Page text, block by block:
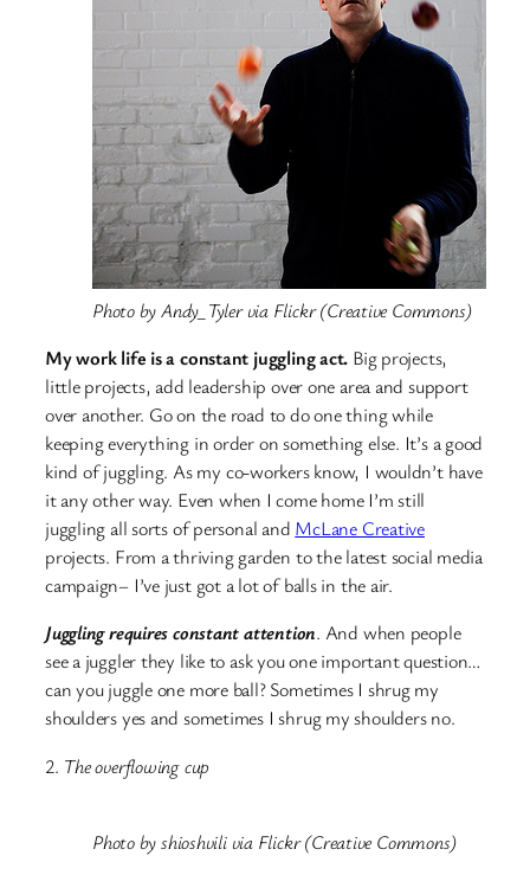
Photo by Andy_Tyler via Flickr (Creative Commons)
My work life is a constant juggling act. Big projects,
little projects, add leadership over one area and support
over another. Go on the road to do one thing while
keeping everything in order on something else. It’s a good
kind of juggling. As my co-workers know, I wouldn’t have
it any other way. Even when I come home I’m still
juggling all sorts of personal and McLane Creative
projects. From a thriving garden to the latest social media
campaign– I’ve just got a lot of balls in the air.
Juggling requires constant attention. And when people
see a juggler they like to ask you one important question…
can you juggle one more ball? Sometimes I shrug my
shoulders yes and sometimes I shrug my shoulders no.
2. The overflowing cup
Photo by shioshvili via Flickr (Creative Commons)